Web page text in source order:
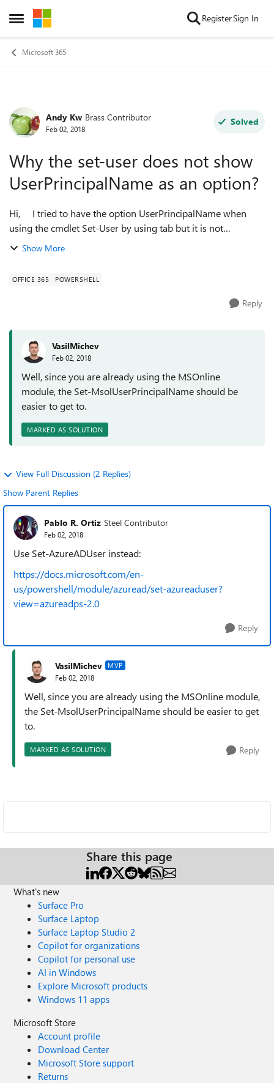
Open Side Menu
Skip to content RegisterSign In
Microsoft 365
Forum Discussion
Andy Kw Brass Contributor
Feb 02, 2018
Solved
Why the set-user does not show
UserPrincipalName as an option?
Hi, I tried to have the option UserPrincipalName when
using the cmdlet Set-User by using tab but it is not
appearing. This is my script to connect to my exchange
Show More
OFFICE 365 POWERSHELL
Reply
VasilMichev
Feb 02, 2018
Well, since you are already using the MSOnline
module, the Set-MsolUserPrincipalName should be
easier to get to.
MARKED AS SOLUTION
View Full Discussion (2 Replies)
Show Parent Replies
Pablo R. Ortiz Steel Contributor
Feb 02, 2018
Use Set-AzureADUser instead:
https://docs.microsoft.com/en-
us/powershell/module/azuread/set-azureaduser?
view=azureadps-2.0
Reply
VasilMichev MVP
Feb 02, 2018
Well, since you are already using the MSOnline module,
the Set-MsolUserPrincipalName should be easier to get
to.
MARKED AS SOLUTION Reply
Share this page
What's new
Surface Pro
Surface Laptop
Surface Laptop Studio 2
Copilot for organizations
Copilot for personal use
AI in Windows
Explore Microsoft products
Windows 11 apps
Microsoft Store
Account profile
Download Center
Microsoft Store support
Returns